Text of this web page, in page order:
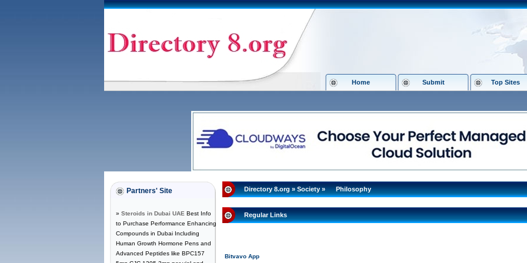
Home Submit Top Sites
Partners' Site
» Steroids in Dubai UAE Best Info
to Purchase Performance Enhancing
Compounds in Dubai Including
Human Growth Hormone Pens and
Advanced Peptides like BPC157
Directory 8.org»Society» Philosophy
Regular Links
Bitvavo App